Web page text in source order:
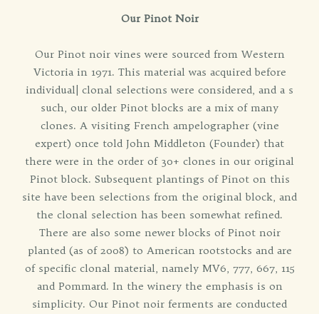
Our Pinot Noir
Our Pinot noir vines were sourced from Western
Victoria in 1971. This material was acquired before
individual| clonal selections were considered, and a s
such, our older Pinot blocks are a mix of many
clones. A visiting French ampelographer (vine
expert) once told John Middleton (Founder) that
there were in the order of 30+ clones in our original
Pinot block. Subsequent plantings of Pinot on this
site have been selections from the original block, and
the clonal selection has been somewhat refined.
There are also some newer blocks of Pinot noir
planted (as of 2008) to American rootstocks and are
of specific clonal material, namely MV6, 777, 667, 115
and Pommard. In the winery the emphasis is on
simplicity. Our Pinot noir ferments are conducted